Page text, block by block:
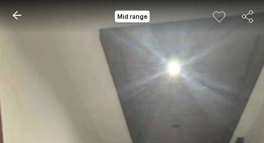
Mid range